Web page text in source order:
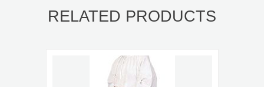
RELATED PRODUCTS